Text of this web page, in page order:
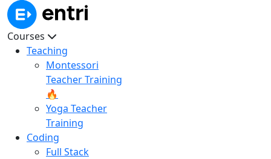
Courses
Teaching
Montessori
Teacher Training
🔥
Yoga Teacher
Training
Coding
Full Stack